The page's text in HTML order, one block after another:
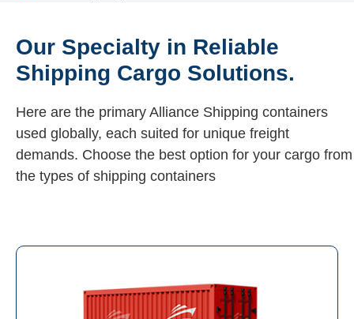
Our Specialty in Reliable
Shipping Cargo Solutions.
Here are the primary Alliance Shipping containers
used globally, each suited for unique freight
demands. Choose the best option for your cargo from
the types of shipping containers